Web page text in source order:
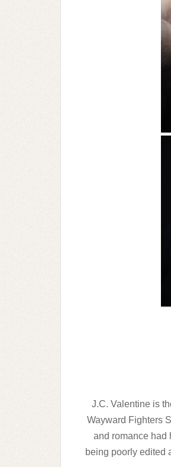
finally settle on
have real business
Standing under a
caught. It might
seasoned pro.
Only that I don’t
Yeah, I should
desperate times
“Okay, Brenda,”
“Yes,” I say
“No. Let’s get in
explain why we’re
I pause,
other’s arms, his
my mind. I shiver
J.C. Valentine is
Wayward Fighters
and romance had
being poorly edited